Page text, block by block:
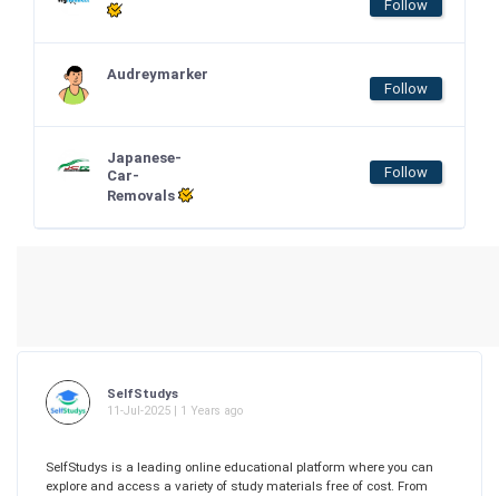
Follow
Audreymarker
Follow
Japanese-
Car-
Removals
Follow
SelfStudys
11-Jul-2025 | 1 Years ago
SelfStudys is a leading online educational platform where you can
explore and access a variety of study materials free of cost. From